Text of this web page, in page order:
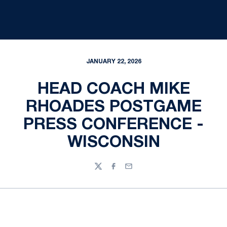
JANUARY 22, 2026
HEAD COACH MIKE
RHOADES POSTGAME
PRESS CONFERENCE -
WISCONSIN
TwitterFacebook
Email